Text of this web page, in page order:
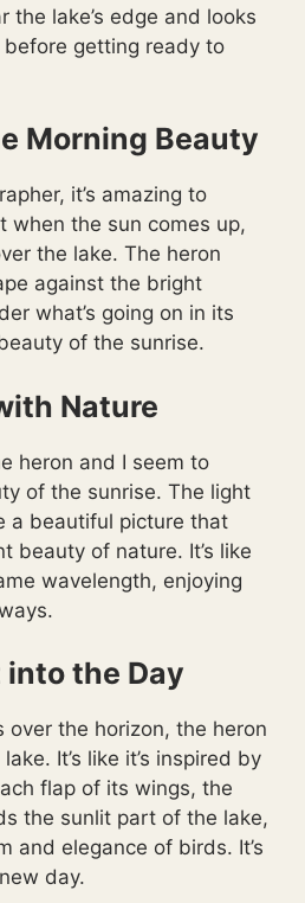
the lake’s edge and looks
getting ready to
Morning Beauty
it’s amazing to
when the sun comes up,
the lake. The heron
against the bright
what’s going on in its
of the sunrise.
Nature
heron and I seem to
of the sunrise. The light
a beautiful picture that
beauty of nature. It’s like
wavelength, enjoying
the Day
over the horizon, the heron
It’s like it’s inspired by
flap of its wings, the
the sunlit part of the lake,
and elegance of birds. It’s
day.